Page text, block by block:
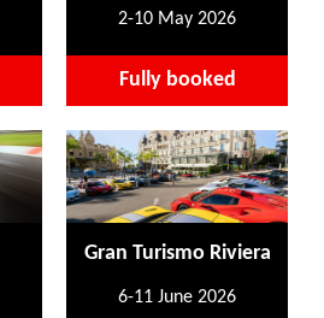
2-10 May 2026
Fully booked
Gran Turismo Riviera
6-11 June 2026